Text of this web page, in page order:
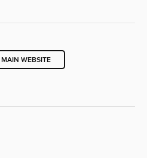
MAIN WEBSITE